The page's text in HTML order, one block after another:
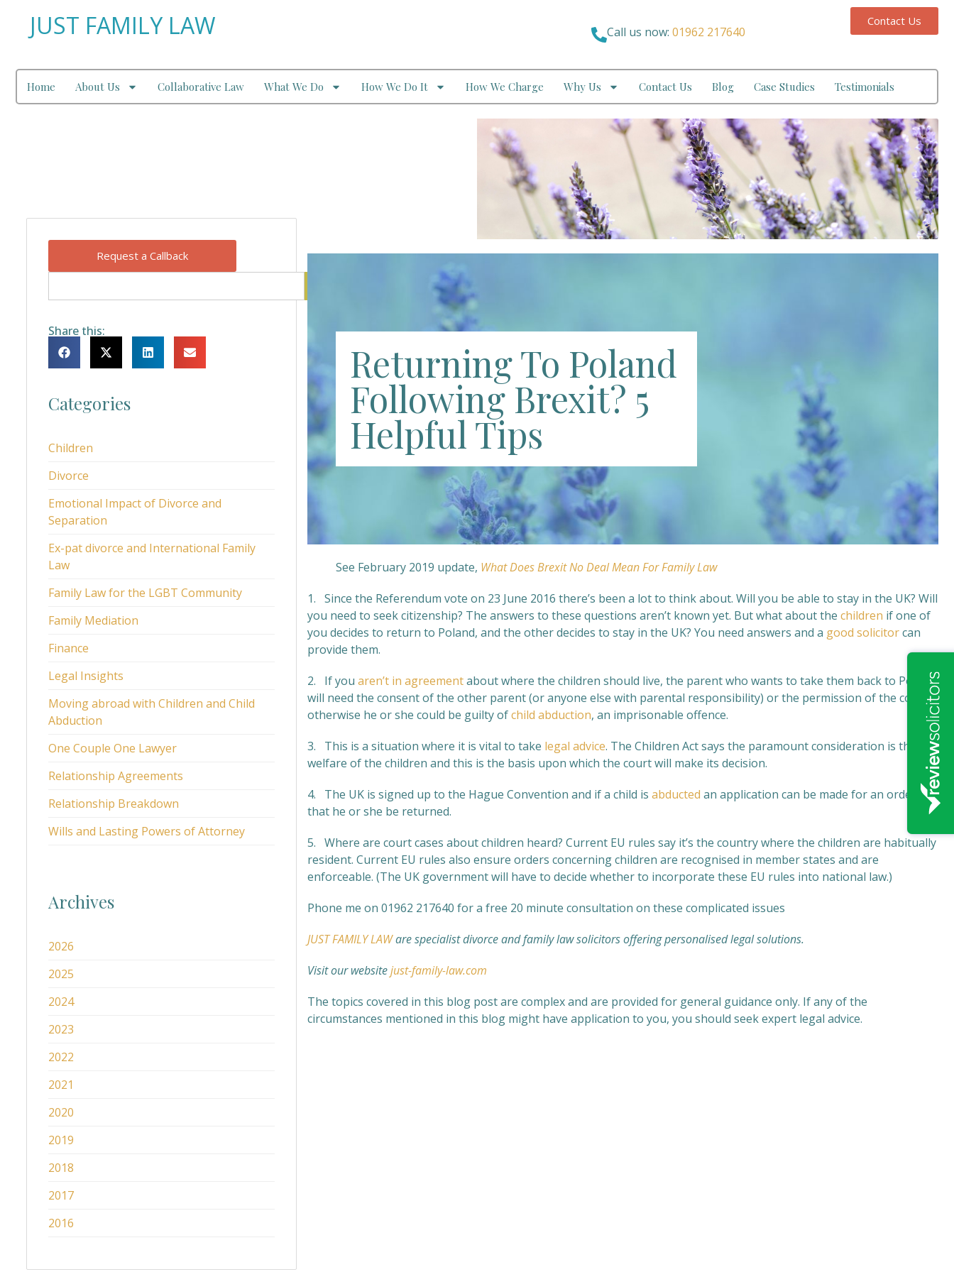
JUST FAMILY LAW Call us now: 01962 217640
Contact Us
Home About Us Collaborative Law What We Do How We Do It How We Charge Why Us Contact Us Blog Case Studies Testimonials
Request a Callback
Share this:
Categories
Children
Divorce
Emotional Impact of Divorce and
Separation
Ex-pat divorce and International Family
Law
Family Law for the LGBT Community
Family Mediation
Finance
Legal Insights
Moving abroad with Children and Child
Abduction
One Couple One Lawyer
Relationship Agreements
Relationship Breakdown
Wills and Lasting Powers of Attorney
Archives
2026
2025
2024
2023
2022
2021
2020
2019
2018
2017
2016
Returning To Poland
Following Brexit? 5
Helpful Tips
See February 2019 update, What Does Brexit No Deal Mean For Family Law
1. Since the Referendum vote on 23 June 2016 there’s been a lot to think about. Will you be able to stay in the UK? Will
you need to seek citizenship? The answers to these questions aren’t known yet. But what about the children if one of
you decides to return to Poland, and the other decides to stay in the UK? You need answers and a good solicitorcan
provide them.
2. If you aren’t in agreementabout where the children should live, the parent who wants to take them back to Poland
will need the consent of the other parent (or anyone else with parental responsibility) or the permission of the court
otherwise he or she could be guilty ofchild abduction, an imprisonable offence.
3. This is a situation where it is vital to take legal advice. The Children Act says the paramount consideration is the
welfare of the children and this is the basis upon which the court will make its decision.
4. The UK is signed up to the Hague Convention and if a child is abducted an application can be made for an order
that he or she be returned.
5. Where are court cases about children heard? Current EU rules say it’s the country where the children are habitually
resident. Current EU rules also ensure orders concerning children are recognised in member states and are
enforceable. (The UK government will have to decide whether to incorporate these EU rules into national law.)
Phone me on 01962 217640 for a free 20 minute consultation on these complicated issues
JUST FAMILY LAWare specialist divorce and family law solicitors offering personalised legal solutions.
Visit our websitejust-family-law.com
The topics covered in this blog post are complex and are provided for general guidance only. If any of the
circumstances mentioned in this blog might have application to you, you should seek expert legal advice.